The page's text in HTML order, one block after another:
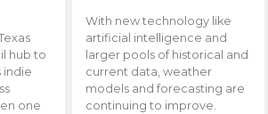
hub to
indie
one
With new technology like
artificial intelligence and
larger pools of historical and
current data, weather
models and forecasting are
continuing to improve.